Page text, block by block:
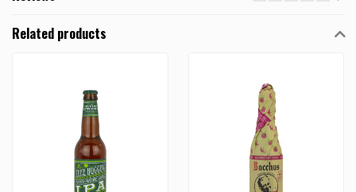
Related products